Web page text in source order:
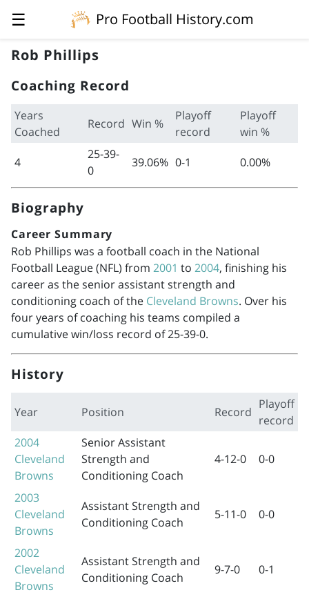
☰
Pro Football History.com
Rob Phillips
Coaching Record
Years
Coached
Record Win %
Playoff
record
Playoff
win %
4
25-39-
0
39.06% 0-1 0.00%
Biography
Career Summary
Rob Phillips was a football coach in the National
Football League (NFL) from 2001 to 2004, finishing his
career as the senior assistant strength and
conditioning coach of the Cleveland Browns. Over his
four years of coaching his teams compiled a
cumulative win/loss record of 25-39-0.
History
Year Position Record
Playoff
record
2004
Cleveland
Browns
Senior Assistant
Strength and
Conditioning Coach
4-12-0 0-0
2003
Cleveland
Browns
Assistant Strength and
Conditioning Coach
5-11-0 0-0
2002
Cleveland
Browns
Assistant Strength and
Conditioning Coach
9-7-0 0-1